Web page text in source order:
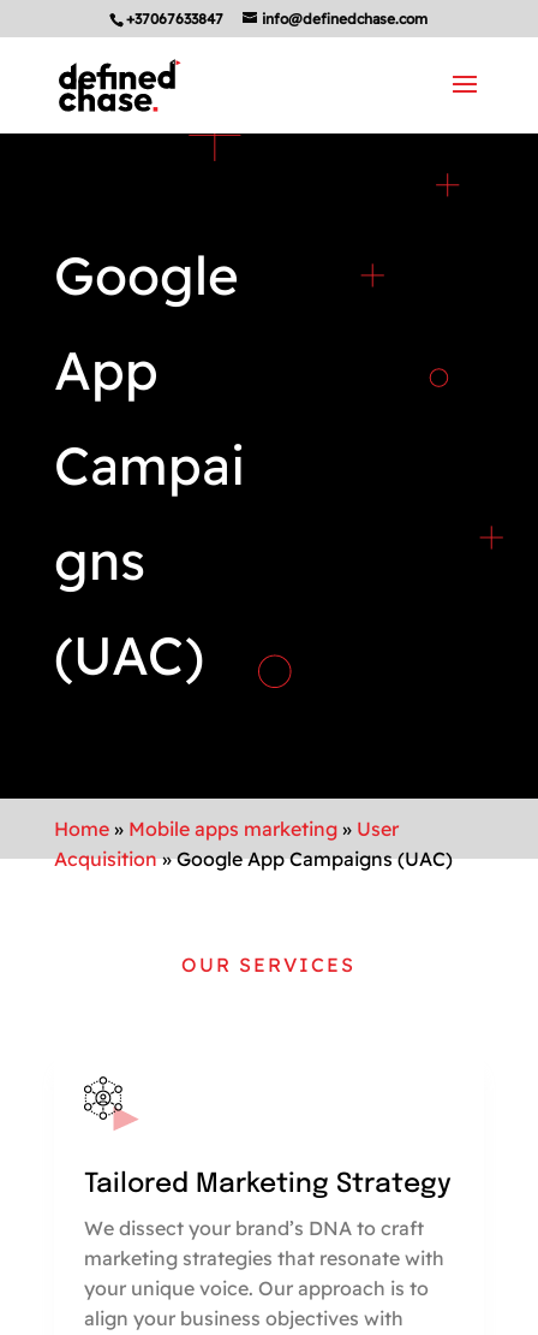
+37067633847 info@definedchase.com
Google
App
Campai
gns
(UAC)
Home» Mobile apps marketing» User
Acquisition»Google App Campaigns (UAC)
OUR SERVICES
Tailored Marketing Strategy
We dissect your brand’s DNA to craft
marketing strategies that resonate with
your unique voice. Our approach is to
align your business objectives with